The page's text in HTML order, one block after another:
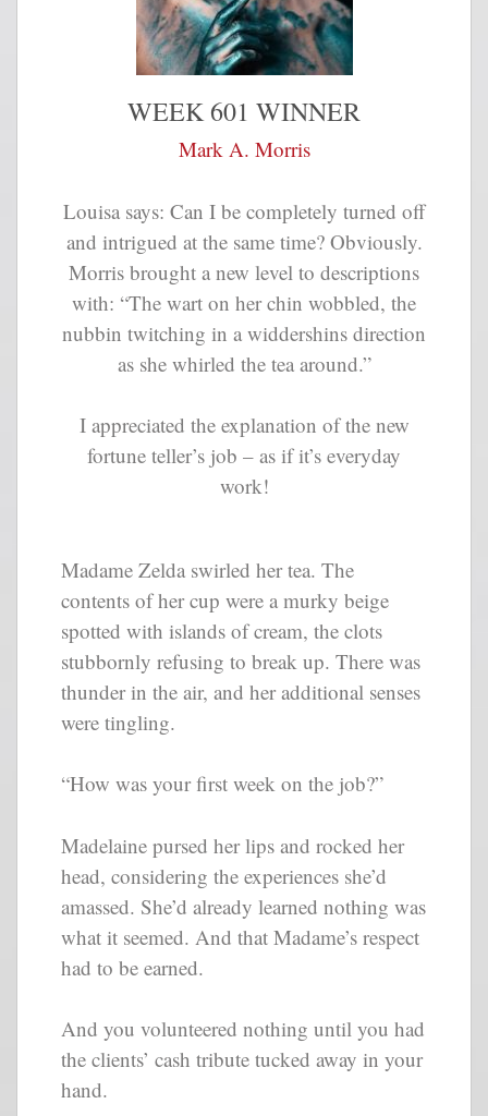
WEEK 601 WINNER
Mark A. Morris
Louisa says: Can I be completely turned off
and intrigued at the same time? Obviously.
Morris brought a new level to descriptions
with: “The wart on her chin wobbled, the
nubbin twitching in a widdershins direction
as she whirled the tea around.”
I appreciated the explanation of the new
fortune teller’s job – as if it’s everyday
work!
Madame Zelda swirled her tea. The
contents of her cup were a murky beige
spotted with islands of cream, the clots
stubbornly refusing to break up. There was
thunder in the air, and her additional senses
were tingling.
“How was your first week on the job?”
Madelaine pursed her lips and rocked her
head, considering the experiences she’d
amassed. She’d already learned nothing was
what it seemed. And that Madame’s respect
had to be earned.
And you volunteered nothing until you had
the clients’ cash tribute tucked away in your
hand.